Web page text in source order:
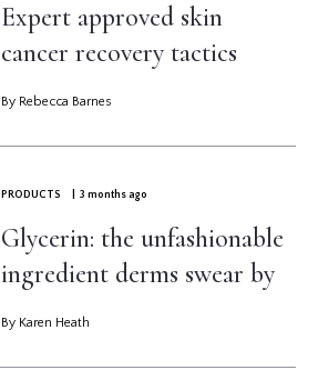
Expert approved skin
cancer recovery tactics
By Rebecca Barnes
PRODUCTS | 3 months ago
Glycerin: the unfashionable
ingredient derms swear by
By Karen Heath